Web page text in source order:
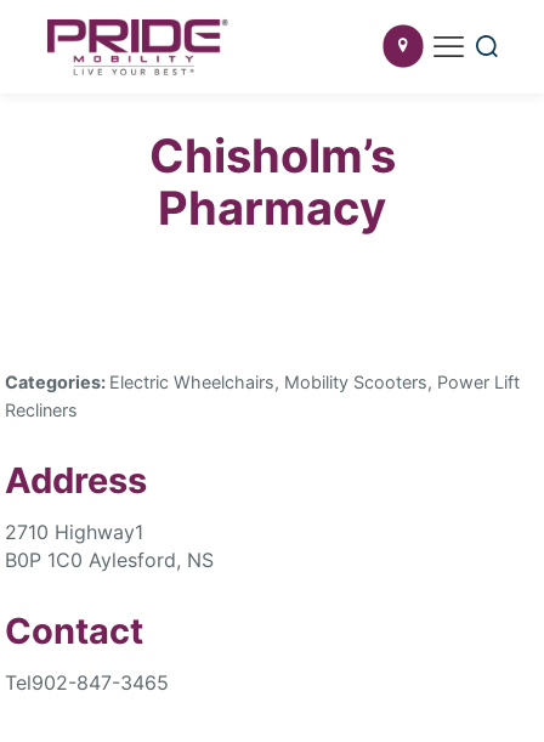
Chisholm’s
Pharmacy
Categories: Electric Wheelchairs, Mobility Scooters, Power Lift
Recliners
Address
2710 Highway1
B0P 1C0 Aylesford, NS
Contact
Tel902-847-3465